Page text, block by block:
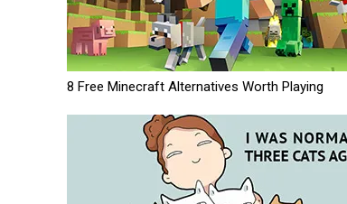
8 Free Minecraft Alternatives Worth Playing